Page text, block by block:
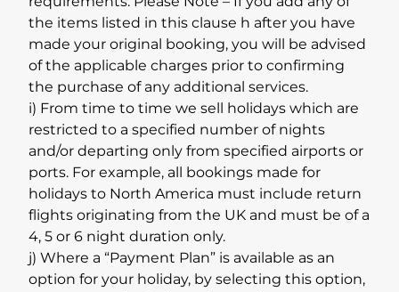
the items listed in this clause h after you have
made your original booking, you will be advised
of the applicable charges prior to confirming
the purchase of any additional services.
i) From time to time we sell holidays which are
restricted to a specified number of nights
and/or departing only from specified airports or
ports. For example, all bookings made for
holidays to North America must include return
flights originating from the UK and must be of a
4, 5 or 6 night duration only.
j) Where a “Payment Plan” is available as an
option for your holiday, by selecting this option,